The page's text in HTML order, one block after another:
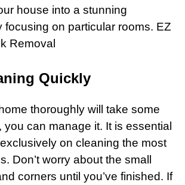
house into a stunning
focusing on particular rooms. EZ
Removal
Quickly
thoroughly will take some
you can manage it. It is essential
on cleaning the most
Don’t worry about the small
corners until you’ve finished. If